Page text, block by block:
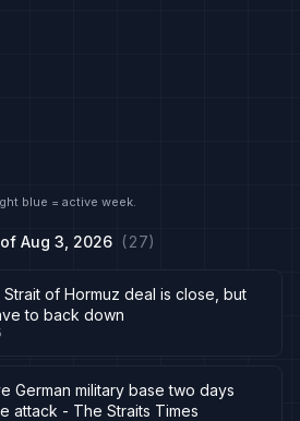
blue = active week.
Aug 3, 2026 (27)
Strait of Hormuz deal is close, but
to back down
German military base two days
attack - The Straits Times